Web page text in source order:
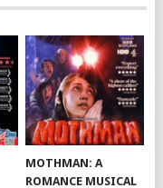
MOTHMAN: A
ROMANCE MUSICAL